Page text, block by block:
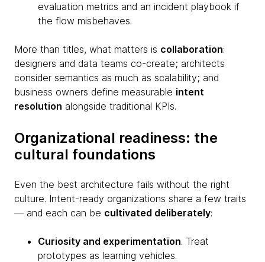
evaluation metrics and an incident playbook if
the flow misbehaves.
More than titles, what matters is collaboration:
designers and data teams co-create; architects
consider semantics as much as scalability; and
business owners define measurable intent
resolution alongside traditional KPIs.
Organizational readiness: the
cultural foundations
Even the best architecture fails without the right
culture. Intent-ready organizations share a few traits
— and each can be cultivated deliberately:
Curiosity and experimentation. Treat
prototypes as learning vehicles.